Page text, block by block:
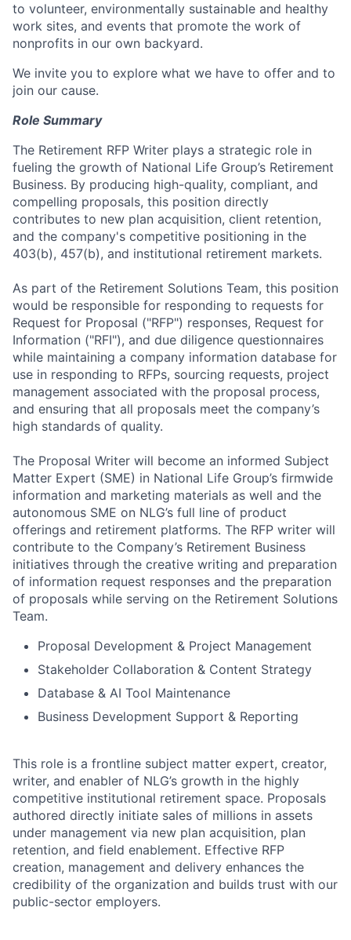
to volunteer, environmentally sustainable and healthy
work sites, and events that promote the work of
nonprofits in our own backyard.
We invite you to explore what we have to offer and to
join our cause.
Role Summary
The Retirement RFP Writer plays a strategic role in
fueling the growth of National Life Group’s Retirement
Business. By producing high-quality, compliant, and
compelling proposals, this position directly
contributes to new plan acquisition, client retention,
and the company's competitive positioning in the
403(b), 457(b), and institutional retirement markets.
As part of the Retirement Solutions Team, this position
would be responsible for responding to requests for
Request for Proposal ("RFP") responses, Request for
Information ("RFI"), and due diligence questionnaires
while maintaining a company information database for
use in responding to RFPs, sourcing requests, project
management associated with the proposal process,
and ensuring that all proposals meet the company’s
high standards of quality.
The Proposal Writer will become an informed Subject
Matter Expert (SME) in National Life Group’s firmwide
information and marketing materials as well and the
autonomous SME on NLG’s full line of product
offerings and retirement platforms. The RFP writer will
contribute to the Company’s Retirement Business
initiatives through the creative writing and preparation
of information request responses and the preparation
of proposals while serving on the Retirement Solutions
Team.
Proposal Development & Project Management
Stakeholder Collaboration & Content Strategy
Database & AI Tool Maintenance
Business Development Support & Reporting
This role is a frontline subject matter expert, creator,
writer, and enabler of NLG’s growth in the highly
competitive institutional retirement space. Proposals
authored directly initiate sales of millions in assets
under management via new plan acquisition, plan
retention, and field enablement. Effective RFP
creation, management and delivery enhances the
credibility of the organization and builds trust with our
public-sector employers.